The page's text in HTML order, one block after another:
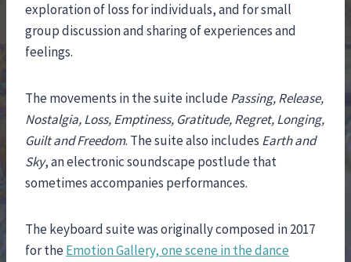
exploration of loss for individuals, and for small
group discussion and sharing of experiences and
feelings.
The movements in the suite includePassing, Release,
Nostalgia, Loss, Emptiness, Gratitude, Regret, Longing,
Guilt and Freedom. The suite also includes Earth and
Sky, an electronic soundscape postlude that
sometimes accompanies performances.
The keyboard suite was originally composed in 2017
for theEmotion Gallery, one scene in the dance